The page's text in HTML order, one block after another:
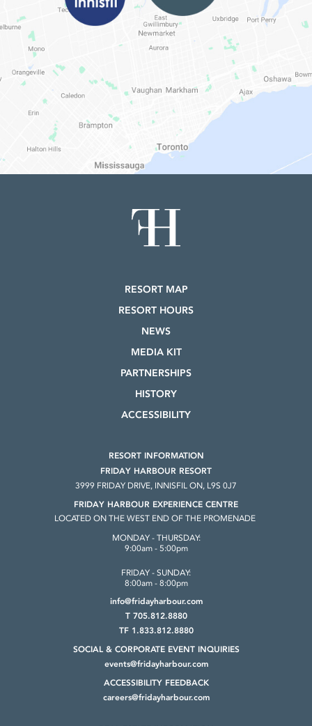
RESORT MAP
RESORT HOURS
NEWS
MEDIA KIT
PARTNERSHIPS
HISTORY
ACCESSIBILITY
RESORT INFORMATION
FRIDAY HARBOUR RESORT
3999 FRIDAY DRIVE, INNISFIL ON, L9S 0J7
FRIDAY HARBOUR EXPERIENCE CENTRE
LOCATED ON THE WEST END OF THE PROMENADE
MONDAY - THURSDAY:
9:00am - 5:00pm
FRIDAY - SUNDAY:
8:00am - 8:00pm
info@fridayharbour.com
T 705.812.8880
TF 1.833.812.8880
SOCIAL & CORPORATE EVENT INQUIRIES
events@fridayharbour.com
ACCESSIBILITY FEEDBACK
careers@fridayharbour.com